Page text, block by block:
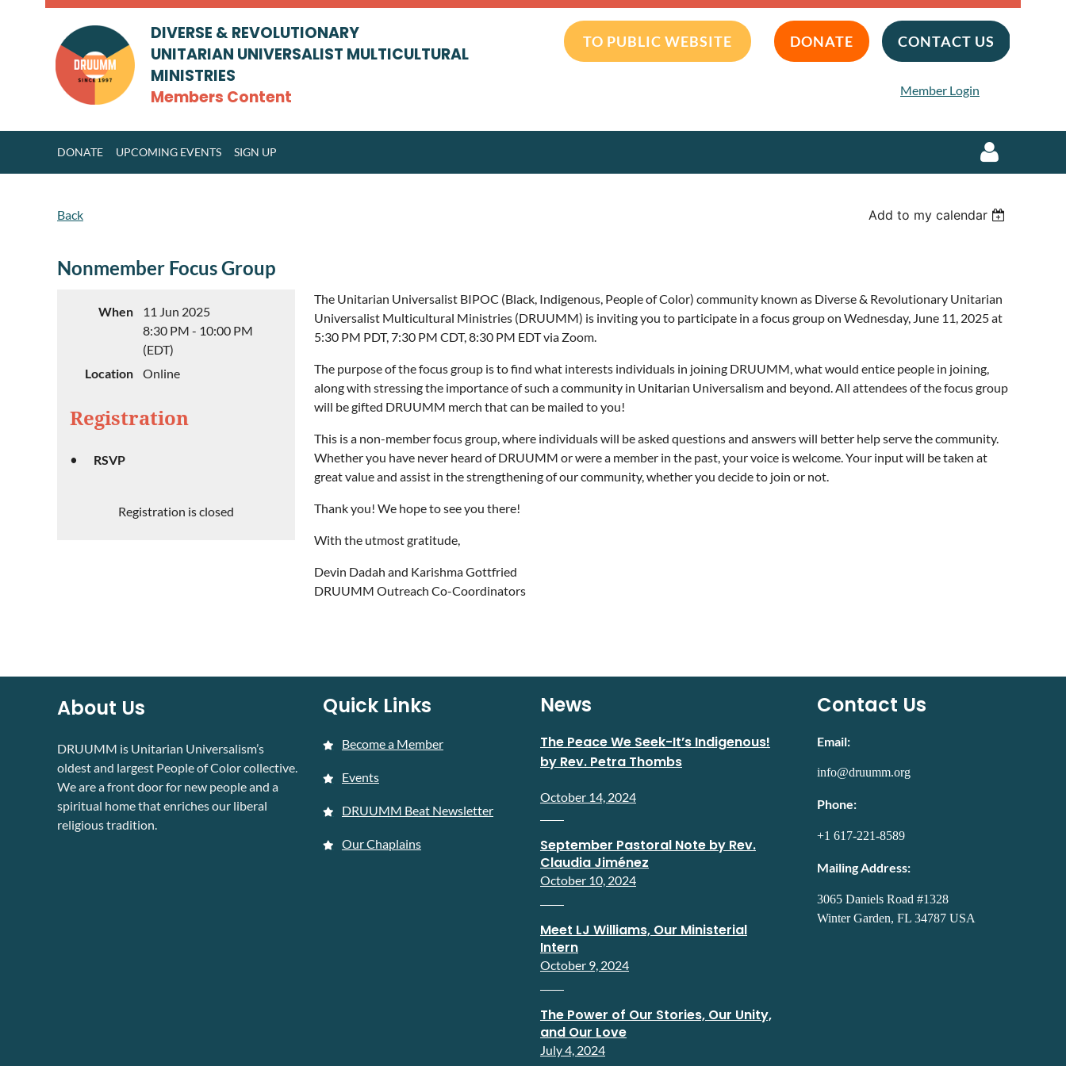
DIVERSE & REVOLUTIONARY
UNITARIAN UNIVERSALIST MULTICULTURAL
MINISTRIES
Members Content
TO PUBLIC WEBSITE DONATE CONTACT US
Member Login
DONATE UPCOMING EVENTS SIGN UP
Back Add to my calendar
Nonmember Focus Group
When
11 Jun 2025
8:30 PM - 10:00 PM
(EDT)
Location
Online
Registration
RSVP
Registration is closed
The Unitarian Universalist BIPOC (Black, Indigenous, People of Color) community known as Diverse & Revolutionary Unitarian
Universalist Multicultural Ministries (DRUUMM) is inviting you to participate in a focus group on Wednesday, June 11, 2025 at
5:30 PM PDT, 7:30 PM CDT, 8:30 PM EDT via Zoom.
The purpose of the focus group is to find what interests individuals in joining DRUUMM, what would entice people in joining,
along with stressing the importance of such a community in Unitarian Universalism and beyond. All attendees of the focus group
will be gifted DRUUMM merch that can be mailed to you!
This is a non-member focus group, where individuals will be asked questions and answers will better help serve the community.
Whether you have never heard of DRUUMM or were a member in the past, your voice is welcome. Your input will be taken at
great value and assist in the strengthening of our community, whether you decide to join or not.
Thank you! We hope to see you there!
With the utmost gratitude,
Devin Dadah and Karishma Gottfried
DRUUMM Outreach Co-Coordinators
About Us
DRUUMM is Unitarian Universalism’s
oldest and largest People of Color collective.
We are a front door for new people and a
spiritual home that enriches our liberal
religious tradition.
Quick Links
Become a Member
Events
DRUUMM Beat Newsletter
Our Chaplains
News
The Peace We Seek-It’s Indigenous!
by Rev. Petra Thombs
October 14, 2024
September Pastoral Note by Rev.
Claudia Jiménez
October 10, 2024
Meet LJ Williams, Our Ministerial
Intern
October 9, 2024
The Power of Our Stories, Our Unity,
and Our Love
July 4, 2024
Contact Us
Email:
info@druumm.org
Phone:
+1 617-221-8589
Mailing Address:
3065 Daniels Road #1328
Winter Garden, FL 34787 USA